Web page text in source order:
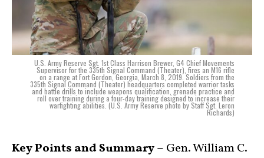
U.S. Army Reserve Sgt. 1st Class Harrison Brewer, G4 Chief Movements
Supervisor for the 335th Signal Command (Theater), fires an M16 rifle
on a range at Fort Gordon, Georgia, March 8, 2019. Soldiers from the
335th Signal Command (Theater) headquarters completed warrior tasks
and battle drills to include weapons qualification, grenade practice and
roll over training during a four-day training designed to increase their
warfighting abilities. (U.S. Army Reserve photo by Staff Sgt. Leron
Richards)
Key Points and Summary – Gen. William C.